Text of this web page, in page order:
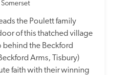
the Poulett family
of this thatched village
behind the Beckford
Arms, Tisbury)
faith with their winning